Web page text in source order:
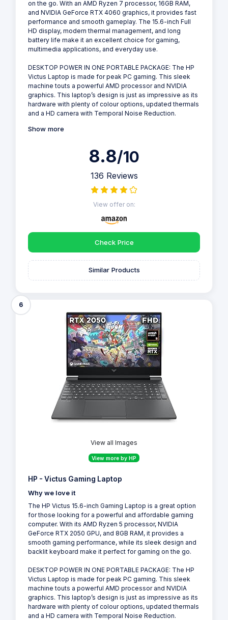
on the go. With an AMD Ryzen 7 processor, 16GB RAM,
and NVIDIA GeForce RTX 4060 graphics, it provides fast
performance and smooth gameplay. The 15.6-inch Full
HD display, modern thermal management, and long
battery life make it an excellent choice for gaming,
multimedia applications, and everyday use.
DESKTOP POWER IN ONE PORTABLE PACKAGE: The HP
Victus Laptop is made for peak PC gaming. This sleek
machine touts a powerful AMD processor and NVIDIA
graphics. This laptop’s design is just as impressive as its
hardware with plenty of colour options, updated thermals
and a HD camera with Temporal Noise Reduction.
Show more
8.8/10
136 Reviews
View offer on:
Check Price
Similar Products
6
View all Images
View more by HP
HP - Victus Gaming Laptop
Why we love it
The HP Victus 15.6-inch Gaming Laptop is a great option
for those looking for a powerful and affordable gaming
computer. With its AMD Ryzen 5 processor, NVIDIA
GeForce RTX 2050 GPU, and 8GB RAM, it provides a
smooth gaming performance, while its sleek design and
backlit keyboard make it perfect for gaming on the go.
DESKTOP POWER IN ONE PORTABLE PACKAGE: The HP
Victus Laptop is made for peak PC gaming. This sleek
machine touts a powerful AMD processor and NVIDIA
graphics. This laptop’s design is just as impressive as its
hardware with plenty of colour options, updated thermals
and a HD camera with Temporal Noise Reduction.